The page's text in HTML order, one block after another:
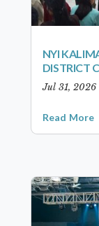
NYI
DISTRICT
Jul 31, 2026
Read More